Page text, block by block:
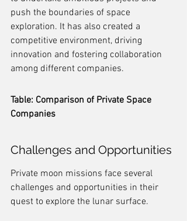
push the boundaries of space
exploration. It has also created a
competitive environment, driving
innovation and fostering collaboration
among different companies.
Table: Comparison of Private Space
Companies
Challenges and Opportunities
Private moon missions face several
challenges and opportunities in their
quest to explore the lunar surface.